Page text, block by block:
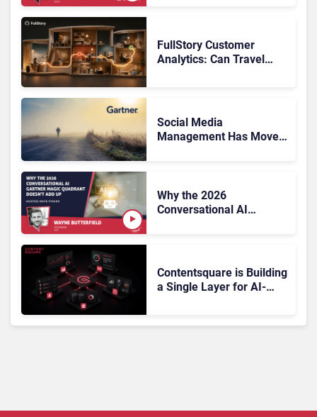
FullStory Customer
Analytics: Can Travel
Social Media
Management Has Moved
Why the 2026
Conversational AI
Contentsquare is Building
a Single Layer for AI-